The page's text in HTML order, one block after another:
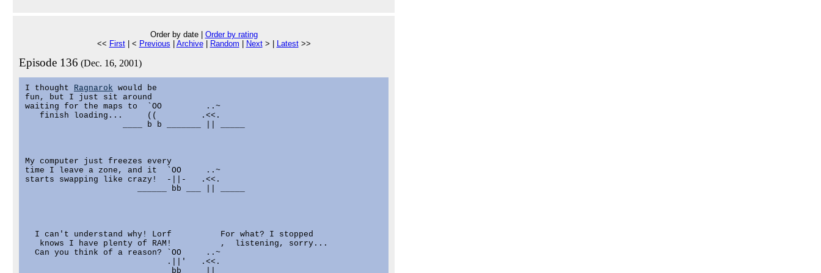
Order by date | Order by rating
<< First| < Previous Archive| Random Next> | Latest>>
Episode 136 (Dec. 16, 2001)
I thought Ragnarok would be
fun, but I just sit around
waiting for the maps to  `OO         ..~
   finish loading...     ((         .<<.
                    ____ b b _______ || _____
My computer just freezes every
time I leave a zone, and it  `OO     ..~
starts swapping like crazy!  -||-   .<<.
                       ______ bb ___ || _____
  I can't understand why! Lorf          For what? I stopped
   knows I have plenty of RAM!          ,  listening, sorry...
  Can you think of a reason? `OO     ..~
                             .||'   .<<.
                       ______ bb ___ || _____